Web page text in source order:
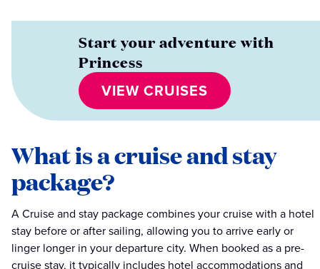
Start your adventure with
Princess
VIEW CRUISES
What is a cruise and stay
package?
A Cruise and stay package combines your cruise with a hotel
stay before or after sailing, allowing you to arrive early or
linger longer in your departure city. When booked as a pre-
cruise stay, it typically includes hotel accommodations and